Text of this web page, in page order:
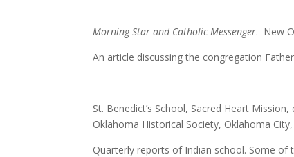
Morning Star and Catholic Messenger. New
An article discussing the congregation
St. Benedict’s School, Sacred Heart
Oklahoma Historical Society, Oklahoma City,
Quarterly reports of Indian school. Some of